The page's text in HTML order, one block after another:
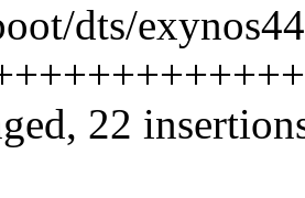
dts/
22